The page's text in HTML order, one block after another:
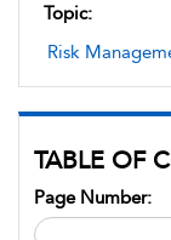
Topic:
Risk
TABLE OF
Page Number: